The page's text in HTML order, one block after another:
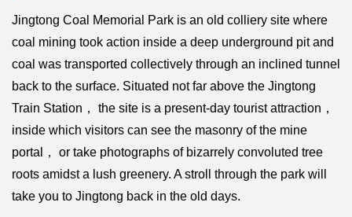
Jingtong Coal Memorial Park is an old colliery site where
coal mining took action inside a deep underground pit and
coal was transported collectively through an inclined tunnel
back to the surface. Situated not far above the Jingtong
Train Station， the site is a present-day tourist attraction，
inside which visitors can see the masonry of the mine
portal， or take photographs of bizarrely convoluted tree
roots amidst a lush greenery. A stroll through the park will
take you to Jingtong back in the old days.